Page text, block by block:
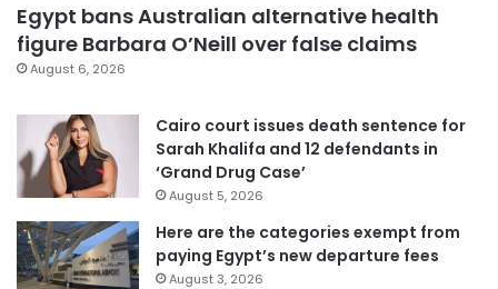
Egypt bans Australian alternative health
figure Barbara O’Neill over false claims
August 6, 2026
Cairo court issues death sentence for
Sarah Khalifa and 12 defendants in
‘Grand Drug Case’
August 5, 2026
Here are the categories exempt from
paying Egypt’s new departure fees
August 3, 2026